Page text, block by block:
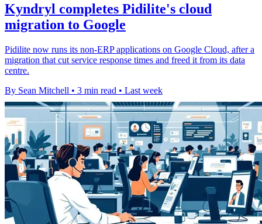
Kyndryl completes Pidilite's cloud
migration to Google
Pidilite now runs its non-ERP applications on Google Cloud, after a
migration that cut service response times and freed it from its data
centre.
By Sean Mitchell • 3 min read • Last week